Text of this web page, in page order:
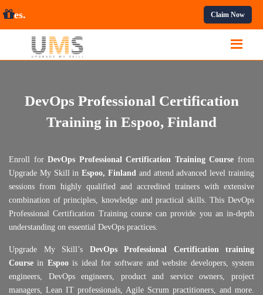
Courses. Claim Now
DevOps Professional Certification
Training in Espoo, Finland
Enroll forDevOps Professional Certification Training Course from
Upgrade My Skill in Espoo, Finland and attend advanced level training
sessions from highly qualified and accredited trainers with extensive
combination of principles, knowledge and practical skills. This DevOps
Professional Certification Training course can provide you an in-depth
understanding on essential DevOps practices.
Upgrade My Skill’s DevOps Professional Certification training
Course in Espoois ideal for software and website developers, system
engineers, DevOps engineers, product and service owners, project
managers, Lean IT professionals, Agile Scrum practitioners, and more.